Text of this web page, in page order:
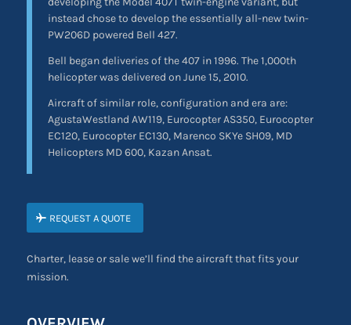
instead chose to develop the essentially all-new twin-
PW206D powered Bell 427.
Bell began deliveries of the 407 in 1996. The 1,000th
helicopter was delivered on June 15, 2010.
Aircraft of similar role, configuration and era are:
AgustaWestland AW119, Eurocopter AS350, Eurocopter
EC120, Eurocopter EC130, Marenco SKYe SH09, MD
Helicopters MD 600, Kazan Ansat.
REQUEST A QUOTE
Charter, lease or sale we’ll find the aircraft that fits your
mission.